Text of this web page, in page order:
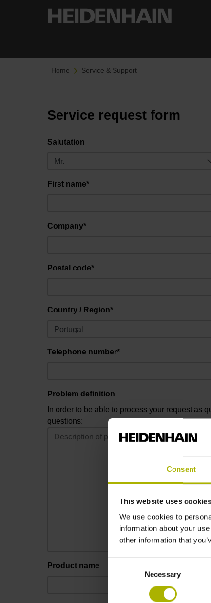
Consent
This website uses cookies
We use cookies to
information about your
other information that
Necessary
Home Service & Support
Service request form
Salutation
First name*
Company*
Postal code*
Country / Region*
Telephone number*
Problem definition
In order to be able to process your request as
questions:
Product name